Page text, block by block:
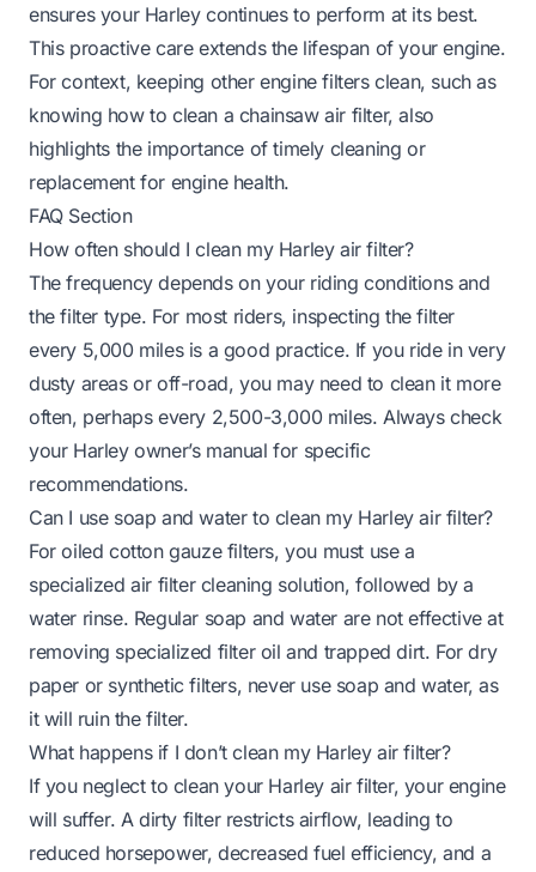
ensures your Harley continues to perform at its best.
This proactive care extends the lifespan of your engine.
For context, keeping other engine filters clean, such as
knowing how to clean a chainsaw air filter, also
highlights the importance of timely cleaning or
replacement for engine health.
FAQ Section
How often should I clean my Harley air filter?
The frequency depends on your riding conditions and
the filter type. For most riders, inspecting the filter
every 5,000 miles is a good practice. If you ride in very
dusty areas or off-road, you may need to clean it more
often, perhaps every 2,500-3,000 miles. Always check
your Harley owner’s manual for specific
recommendations.
Can I use soap and water to clean my Harley air filter?
For oiled cotton gauze filters, you must use a
specialized air filter cleaning solution, followed by a
water rinse. Regular soap and water are not effective at
removing specialized filter oil and trapped dirt. For dry
paper or synthetic filters, never use soap and water, as
it will ruin the filter.
What happens if I don’t clean my Harley air filter?
If you neglect to clean your Harley air filter, your engine
will suffer. A dirty filter restricts airflow, leading to
reduced horsepower, decreased fuel efficiency, and a